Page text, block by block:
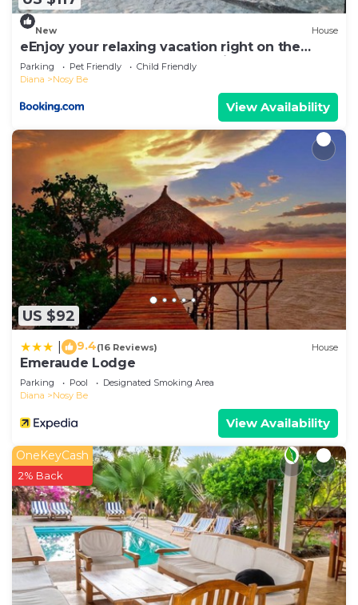
you have any concerns about the information or
accuracy describing this Hotel, please let us know.
New House
eEnjoy your relaxing vacation right on the
beach at hotel Belvedere "la Villa"
Parking Pet Friendly
Child Friendly
Diana
Nosy Be
View Availability
US $92
9.4(16 Reviews) House
Emeraude Lodge
Parking Pool
Designated Smoking Area
Diana
Nosy Be
View Availability
OneKeyCash
2% Back